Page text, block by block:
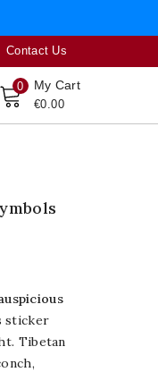
Contact Us
0 My Cart
€0.00
sticker
Tibetan